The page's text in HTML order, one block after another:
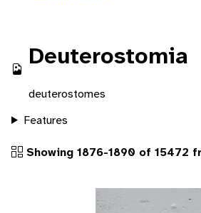
Deuterostomia
deuterostomes
Features
Showing 1876-1890 of 15472